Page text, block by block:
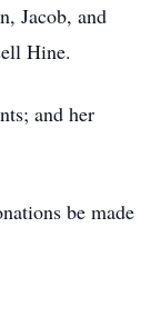
Jacob, and
Hine.
and her
be made